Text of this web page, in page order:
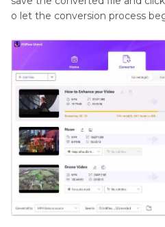
o let the conversion process